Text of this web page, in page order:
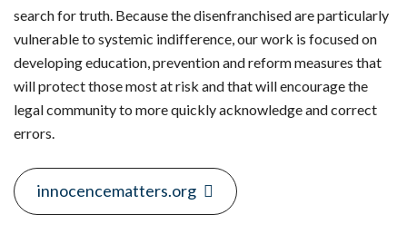
search for truth. Because the disenfranchised are particularly
vulnerable to systemic indifference, our work is focused on
developing education, prevention and reform measures that
will protect those most at risk and that will encourage the
legal community to more quickly acknowledge and correct
errors.
innocencematters.org